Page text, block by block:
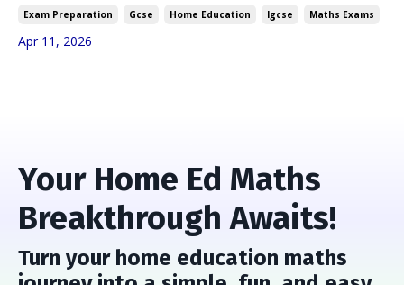
Exam Preparation Gcse Home Education Igcse Maths Exams
Apr 11, 2026
Your Home Ed Maths
Breakthrough Awaits!
Turn your home education maths